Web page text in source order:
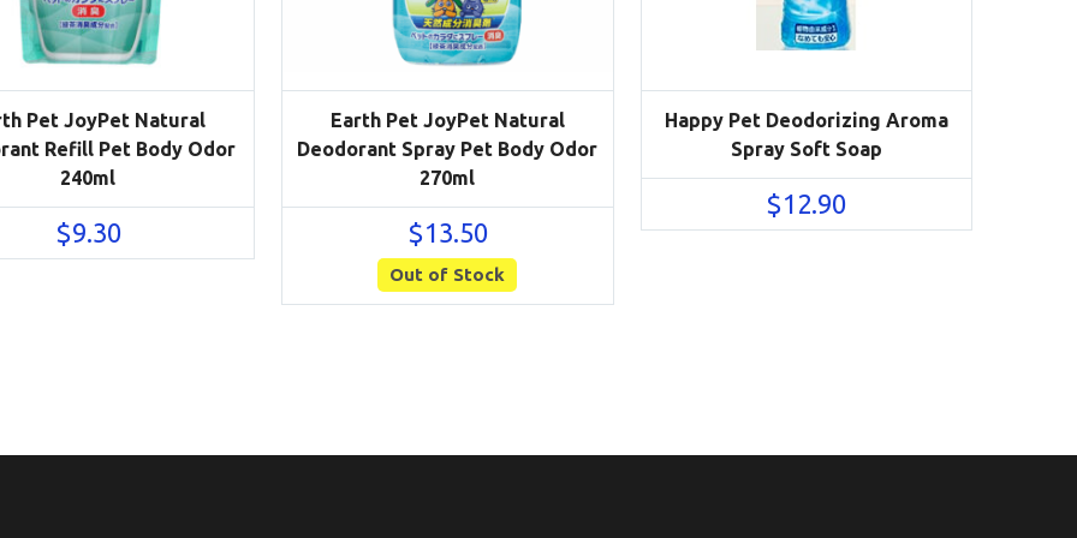
Pet JoyPet Natural
Refill Pet Body Odor
240ml
$9.30
Earth Pet JoyPet Natural
Deodorant Spray Pet Body Odor
270ml
$13.50
Out of Stock
Happy Pet Deodorizing Aroma
Spray Soft Soap
$12.90